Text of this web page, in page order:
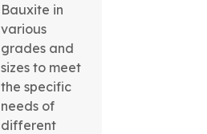
Bauxite in
various
grades and
sizes to meet
the specific
needs of
different